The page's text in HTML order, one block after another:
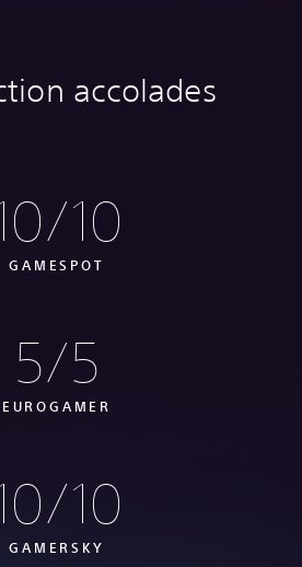
accolades
10
GAMESPOT
5/5
EUROGAMER
10
GAMERSKY